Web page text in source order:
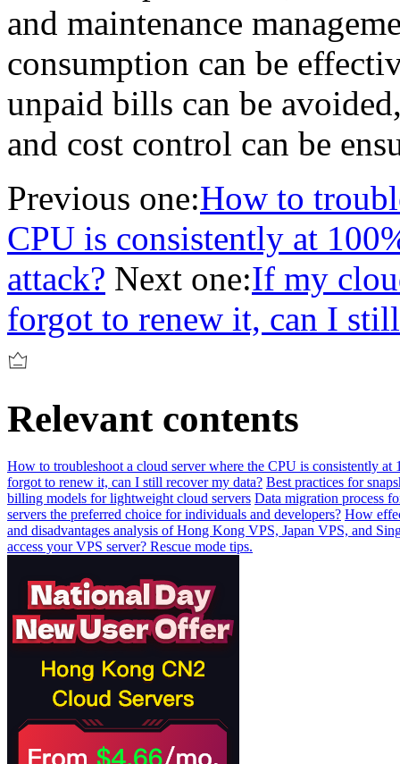
and maintenance
consumption can be
unpaid bills can be
and cost control can be
Previous one:How to
CPU is consistently at
attack? Next one:If my
forgot to renew it, can I
Relevant contents
How to troubleshoot a cloud server where the CPU is consistently at
forgot to renew it, can I still recover my data? Best practices for
billing models for lightweight cloud servers Data migration process
servers the preferred choice for individuals and developers? How
and disadvantages analysis of Hong Kong VPS, Japan VPS, and
access your VPS server? Rescue mode tips.